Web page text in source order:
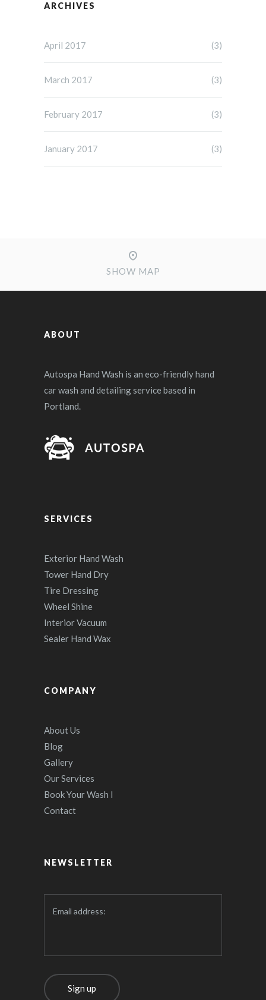
ARCHIVES
April 2017 (3)
March 2017 (3)
February 2017 (3)
January 2017 (3)
SHOW MAP
ABOUT
Autospa Hand Wash is an eco-friendly hand
car wash and detailing service based in
Portland.
SERVICES
Exterior Hand Wash
Tower Hand Dry
Tire Dressing
Wheel Shine
Interior Vacuum
Sealer Hand Wax
COMPANY
About Us
Blog
Gallery
Our Services
Book Your Wash I
Contact
NEWSLETTER
Email address: